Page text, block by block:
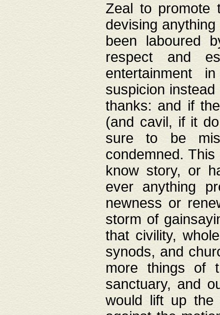
Zeal to promote
devising
been laboured
respect and
entertainment
suspicion
thanks: and if
(and cavil, if it
sure to be
condemned.
know story, or
ever anything
newness or
storm of
that civility,
synods, and
more things of
sanctuary, and
would lift up the